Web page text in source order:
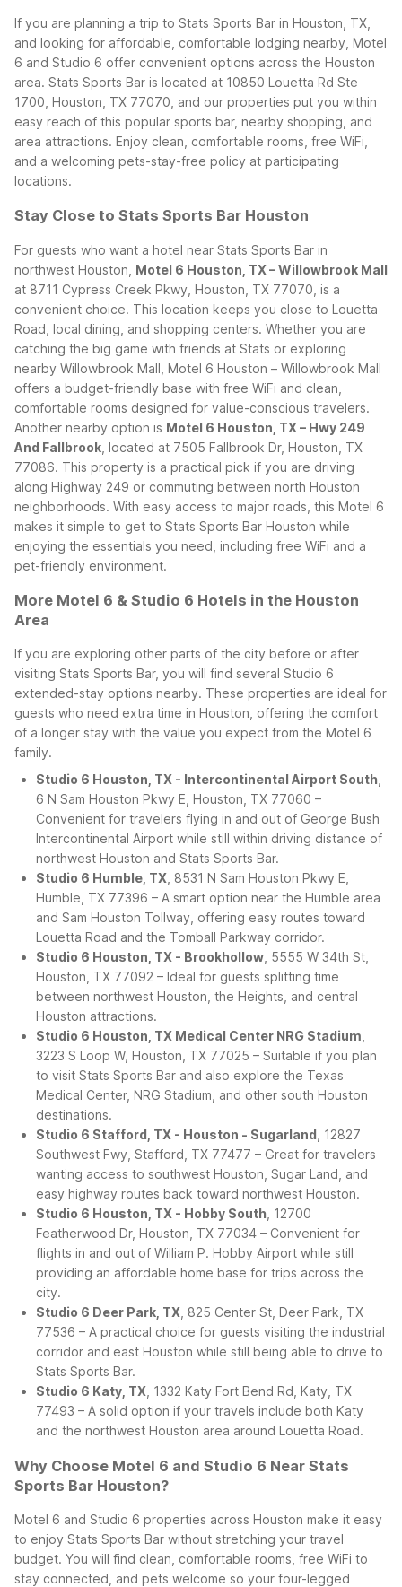
If you are planning a trip to Stats Sports Bar in Houston, TX,
and looking for affordable, comfortable lodging nearby, Motel
6 and Studio 6 offer convenient options across the Houston
area. Stats Sports Bar is located at 10850 Louetta Rd Ste
1700, Houston, TX 77070, and our properties put you within
easy reach of this popular sports bar, nearby shopping, and
area attractions. Enjoy clean, comfortable rooms, free WiFi,
and a welcoming pets-stay-free policy at participating
locations.
Stay Close to Stats Sports Bar Houston
For guests who want a hotel near Stats Sports Bar in
northwest Houston, Motel 6 Houston, TX – Willowbrook Mall
at 8711 Cypress Creek Pkwy, Houston, TX 77070, is a
convenient choice. This location keeps you close to Louetta
Road, local dining, and shopping centers. Whether you are
catching the big game with friends at Stats or exploring
nearby Willowbrook Mall, Motel 6 Houston – Willowbrook Mall
offers a budget-friendly base with free WiFi and clean,
comfortable rooms designed for value-conscious travelers.
Another nearby option is Motel 6 Houston, TX – Hwy 249
And Fallbrook , located at 7505 Fallbrook Dr, Houston, TX
77086. This property is a practical pick if you are driving
along Highway 249 or commuting between north Houston
neighborhoods. With easy access to major roads, this Motel 6
makes it simple to get to Stats Sports Bar Houston while
enjoying the essentials you need, including free WiFi and a
pet-friendly environment.
More Motel 6 & Studio 6 Hotels in the Houston
Area
If you are exploring other parts of the city before or after
visiting Stats Sports Bar, you will find several Studio 6
extended-stay options nearby. These properties are ideal for
guests who need extra time in Houston, offering the comfort
of a longer stay with the value you expect from the Motel 6
family.
Studio 6 Houston, TX - Intercontinental Airport South
6 N Sam Houston Pkwy E, Houston, TX 77060 –
Convenient for travelers flying in and out of George Bush
Intercontinental Airport while still within driving distance of
northwest Houston and Stats Sports Bar.
Studio 6 Humble, TX , 8531 N Sam Houston Pkwy E,
Humble, TX 77396 – A smart option near the Humble area
and Sam Houston Tollway, offering easy routes toward
Louetta Road and the Tomball Parkway corridor.
Studio 6 Houston, TX - Brookhollow , 5555 W 34th St,
Houston, TX 77092 – Ideal for guests splitting time
between northwest Houston, the Heights, and central
Houston attractions.
Studio 6 Houston, TX Medical Center NRG Stadium
3223 S Loop W, Houston, TX 77025 – Suitable if you plan
to visit Stats Sports Bar and also explore the Texas
Medical Center, NRG Stadium, and other south Houston
destinations.
Studio 6 Stafford, TX - Houston - Sugarland , 12827
Southwest Fwy, Stafford, TX 77477 – Great for travelers
wanting access to southwest Houston, Sugar Land, and
easy highway routes back toward northwest Houston.
Studio 6 Houston, TX - Hobby South , 12700
Featherwood Dr, Houston, TX 77034 – Convenient for
flights in and out of William P. Hobby Airport while still
providing an affordable home base for trips across the
city.
Studio 6 Deer Park, TX , 825 Center St, Deer Park, TX
77536 – A practical choice for guests visiting the industrial
corridor and east Houston while still being able to drive to
Stats Sports Bar.
Studio 6 Katy, TX , 1332 Katy Fort Bend Rd, Katy, TX
77493 – A solid option if your travels include both Katy
and the northwest Houston area around Louetta Road.
Why Choose Motel 6 and Studio 6 Near Stats
Sports Bar Houston?
Motel 6 and Studio 6 properties across Houston make it easy
to enjoy Stats Sports Bar without stretching your travel
budget. You will find clean, comfortable rooms, free WiFi to
stay connected, and pets welcome so your four-legged